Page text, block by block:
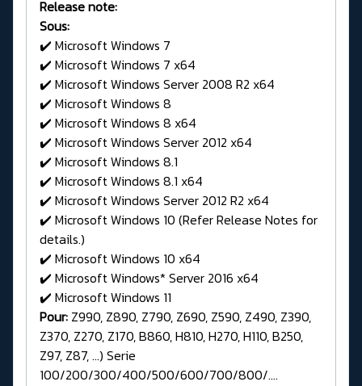
Release note:
Sous:
✔️ Microsoft Windows 7
✔️ Microsoft Windows 7 x64
✔️ Microsoft Windows Server 2008 R2 x64
✔️ Microsoft Windows 8
✔️ Microsoft Windows 8 x64
✔️ Microsoft Windows Server 2012 x64
✔️ Microsoft Windows 8.1
✔️ Microsoft Windows 8.1 x64
✔️ Microsoft Windows Server 2012 R2 x64
✔️ Microsoft Windows 10 (Refer Release Notes for
details.)
✔️ Microsoft Windows 10 x64
✔️ Microsoft Windows* Server 2016 x64
✔️ Microsoft Windows 11
Pour: Z990, Z890, Z790, Z690, Z590, Z490, Z390,
Z370, Z270, Z170, B860, H810, H270, H110, B250,
Z97, Z87, ...) Serie
100/200/300/400/500/600/700/800/….